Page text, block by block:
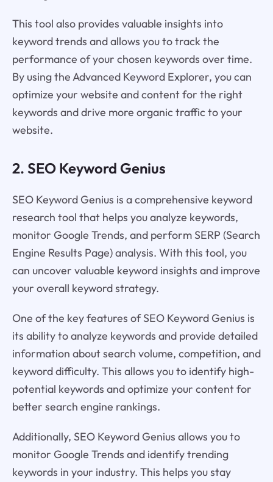
This tool also provides valuable insights into
keyword trends and allows you to track the
performance of your chosen keywords over time.
By using the Advanced Keyword Explorer, you can
optimize your website and content for the right
keywords and drive more organic traffic to your
website.
2. SEO Keyword Genius
SEO Keyword Genius is a comprehensive keyword
research tool that helps you analyze keywords,
monitor Google Trends, and perform SERP (Search
Engine Results Page) analysis. With this tool, you
can uncover valuable keyword insights and improve
your overall keyword strategy.
One of the key features of SEO Keyword Genius is
its ability to analyze keywords and provide detailed
information about search volume, competition, and
keyword difficulty. This allows you to identify high-
potential keywords and optimize your content for
better search engine rankings.
Additionally, SEO Keyword Genius allows you to
monitor Google Trends and identify trending
keywords in your industry. This helps you stay